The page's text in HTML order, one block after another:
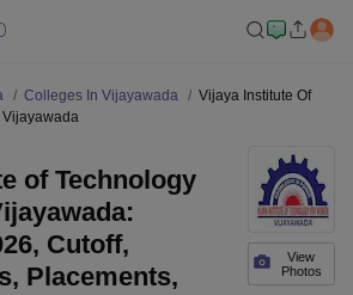
Colleges In Vijayawada
Vijaya Institute Of
Vijayawada
View
Photos
of Technology
Cutoff,
Placements,